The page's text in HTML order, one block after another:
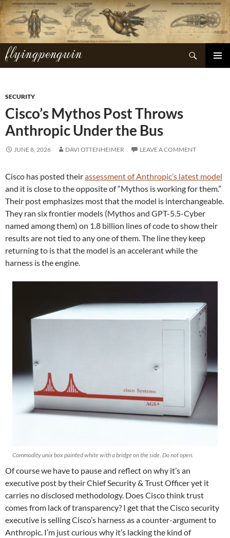
Skip
to
content
flyingpenguin
Search
SECURITY
Cisco’s Mythos Post Throws
Anthropic Under the Bus
JUNE 8, 2026 DAVI OTTENHEIMER LEAVE A COMMENT
Cisco has posted theirassessment of Anthropic’s latest model
and it is close to the opposite of “Mythos is working for them.”
Their post emphasizes most that the model is interchangeable.
They ran six frontier models (Mythos and GPT-5.5-Cyber
named among them) on 1.8 billion lines of code to show their
results are not tied to any one of them. The line they keep
returning to is that the model is an accelerant while the
harness is the engine.
Commodity unix box painted white with a bridge on the side. Do not open.
Of course we have to pause and reflect on why it’s an
executive post by their Chief Security & Trust Officer yet it
carries no disclosed methodology. Does Cisco think trust
comes from lack of transparency? I get that the Cisco security
executive is selling Cisco’s harness as a counter-argument to
Anthropic. I’m just curious why it’s lacking the kind of